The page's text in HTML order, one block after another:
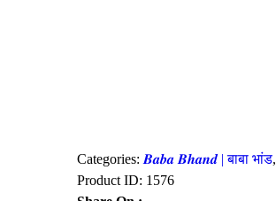
Categories: 𝑩𝒂𝒃𝒂 𝑩𝒉𝒂𝒏𝒅 | बाबा भांड,
Product ID: 1576